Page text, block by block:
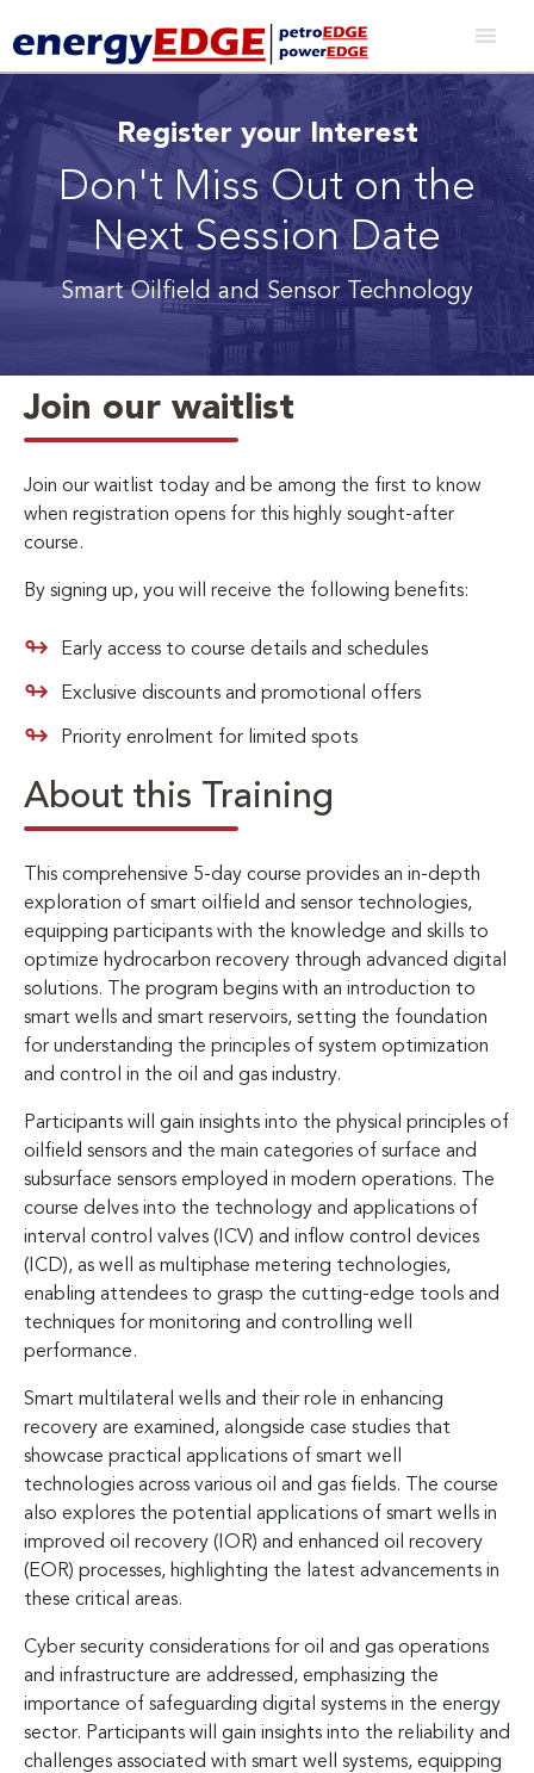
Register your Interest
Don't Miss Out on the
Next Session Date
Smart Oilfield and Sensor Technology
Join our waitlist
Join our waitlist today and be among the first to know
when registration opens for this highly sought-after
course.
By signing up, you will receive the following benefits:
Early access to course details and schedules
Exclusive discounts and promotional offers
Priority enrolment for limited spots
About this Training
This comprehensive 5-day course provides an in-depth
exploration of smart oilfield and sensor technologies,
equipping participants with the knowledge and skills to
optimize hydrocarbon recovery through advanced digital
solutions. The program begins with an introduction to
smart wells and smart reservoirs, setting the foundation
for understanding the principles of system optimization
and control in the oil and gas industry.
Participants will gain insights into the physical principles of
oilfield sensors and the main categories of surface and
subsurface sensors employed in modern operations. The
course delves into the technology and applications of
interval control valves (ICV) and inflow control devices
(ICD), as well as multiphase metering technologies,
enabling attendees to grasp the cutting-edge tools and
techniques for monitoring and controlling well
performance.
Smart multilateral wells and their role in enhancing
recovery are examined, alongside case studies that
showcase practical applications of smart well
technologies across various oil and gas fields. The course
also explores the potential applications of smart wells in
improved oil recovery (IOR) and enhanced oil recovery
(EOR) processes, highlighting the latest advancements in
these critical areas.
Cyber security considerations for oil and gas operations
and infrastructure are addressed, emphasizing the
importance of safeguarding digital systems in the energy
sector. Participants will gain insights into the reliability and
challenges associated with smart well systems, equipping